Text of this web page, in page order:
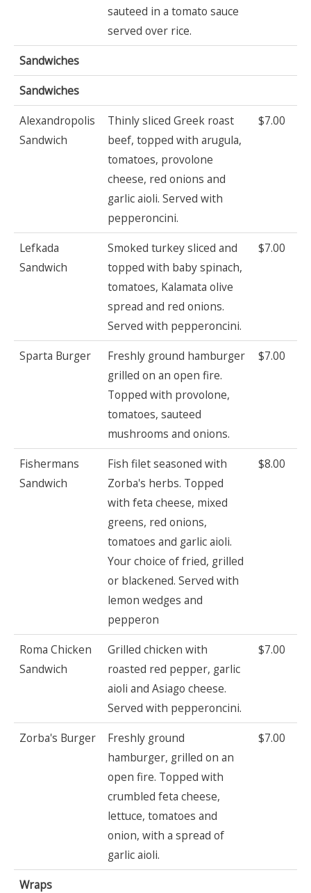
sauteed in a tomato sauce
served over rice.
Sandwiches
Sandwiches
Alexandropolis
Sandwich
Thinly sliced Greek roast
beef, topped with arugula,
tomatoes, provolone
cheese, red onions and
garlic aioli. Served with
pepperoncini.
$7.00
Lefkada
Sandwich
Smoked turkey sliced and
topped with baby spinach,
tomatoes, Kalamata olive
spread and red onions.
Served with pepperoncini.
$7.00
Sparta Burger
Freshly ground hamburger
grilled on an open fire.
Topped with provolone,
tomatoes, sauteed
mushrooms and onions.
$7.00
Fishermans
Sandwich
Fish filet seasoned with
Zorba's herbs. Topped
with feta cheese, mixed
greens, red onions,
tomatoes and garlic aioli.
Your choice of fried, grilled
or blackened. Served with
lemon wedges and
pepperon
$8.00
Roma Chicken
Sandwich
Grilled chicken with
roasted red pepper, garlic
aioli and Asiago cheese.
Served with pepperoncini.
$7.00
Zorba's Burger
Freshly ground
hamburger, grilled on an
open fire. Topped with
crumbled feta cheese,
lettuce, tomatoes and
onion, with a spread of
garlic aioli.
$7.00
Wraps